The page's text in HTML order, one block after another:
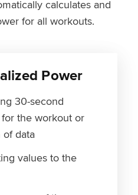
calculates and
for all workouts.
Power
30-second
the workout or
data
values to the